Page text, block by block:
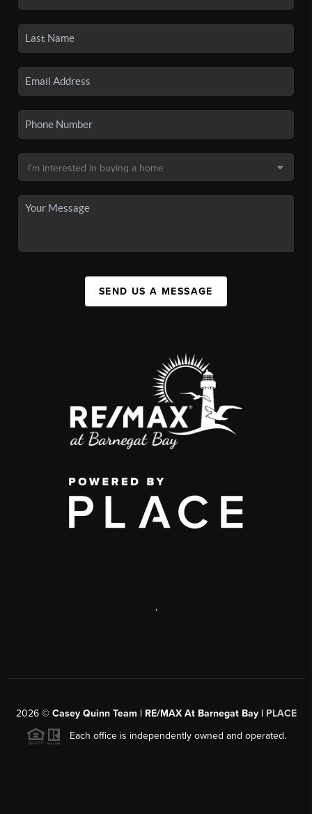
SEND US A MESSAGE
,
2026© Casey Quinn Team | RE/MAX At Barnegat Bay | PLACE
Each office is independently owned and operated.